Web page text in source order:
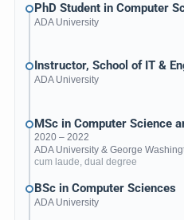
PhD Student in Computer
ADA University
Instructor, School of IT &
ADA University
MSc in Computer Science
2020 – 2022
ADA University & George
cum laude, dual degree
BSc in Computer Sciences
ADA University